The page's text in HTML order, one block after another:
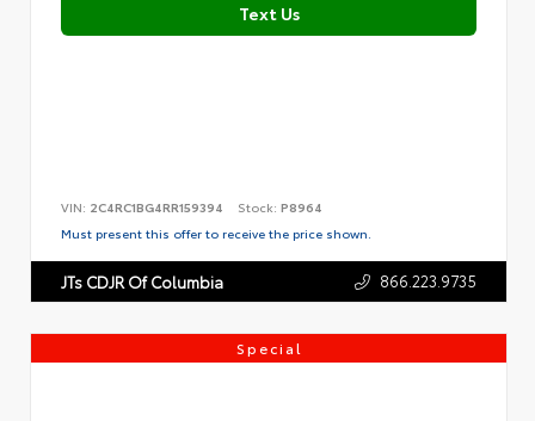
Text Us
VIN: 2C4RC1BG4RR159394 Stock: P8964
Must present this offer to receive the price shown.
JTs CDJR Of Columbia 866.223.9735
Special